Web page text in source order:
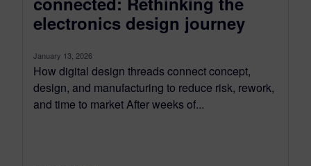
electronics design journey
January 13, 2026
How digital design threads connect concept,
design, and manufacturing to reduce risk, rework,
and time to market After weeks of...